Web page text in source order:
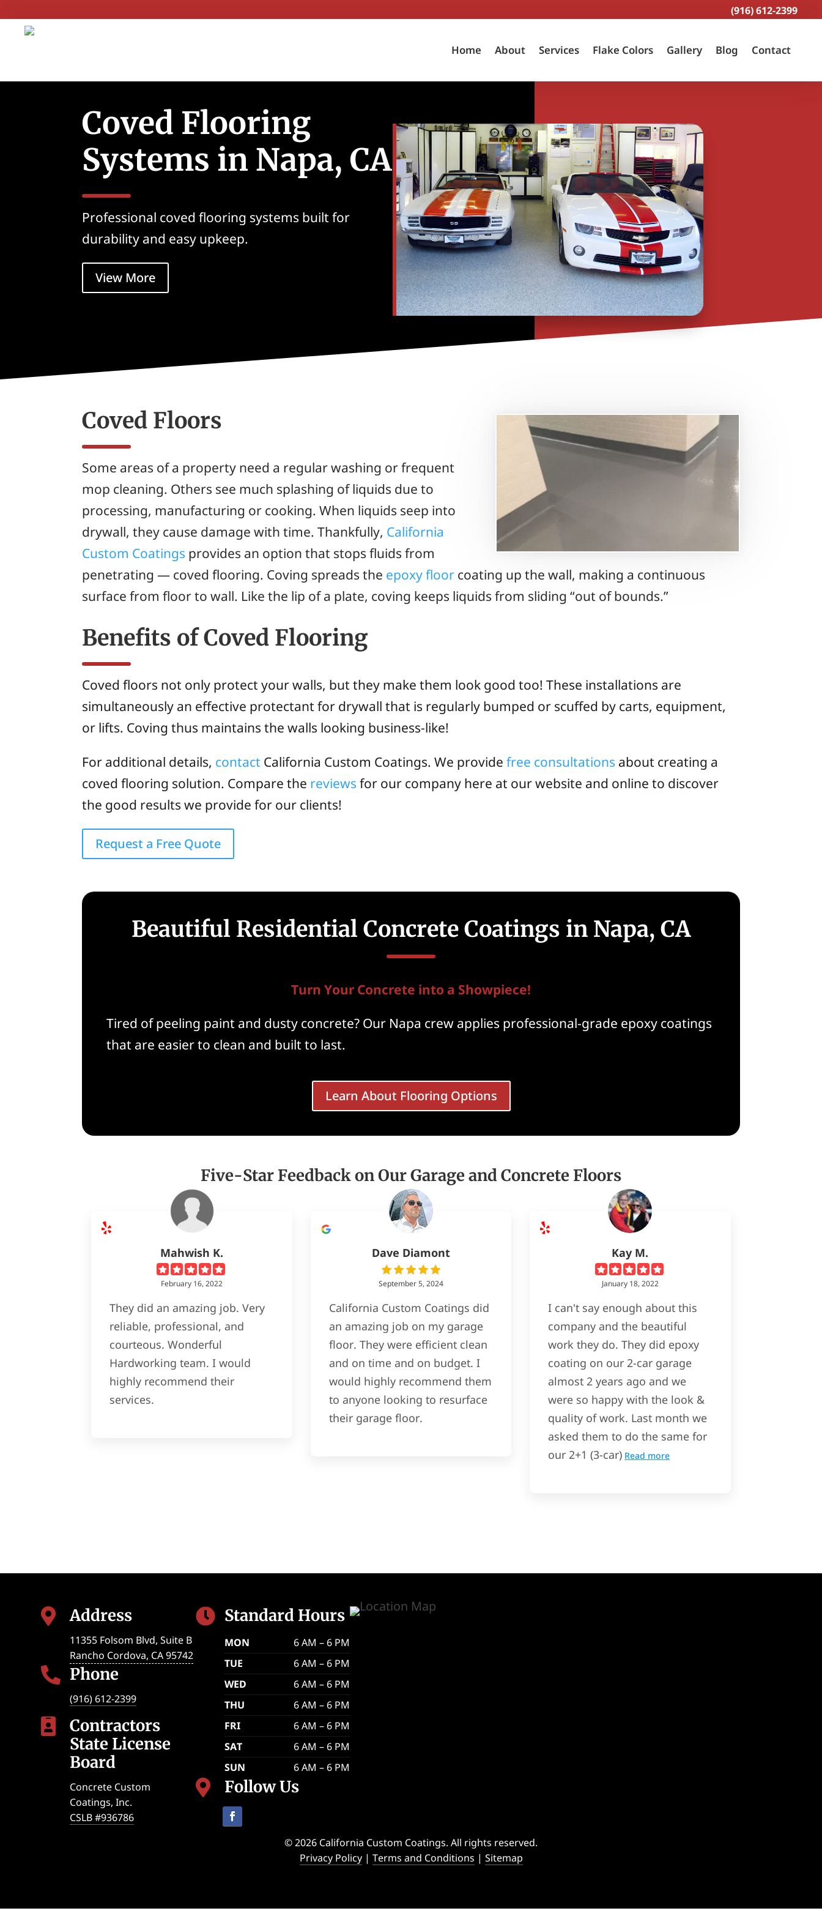
(916) 612-2399
Home About Services Flake Colors Gallery Blog Contact
Coved Flooring
Systems in Napa, CA
Professional coved flooring systems built for
durability and easy upkeep.
View More
Coved Floors
Some areas of a property need a regular washing or frequent
mop cleaning. Others see much splashing of liquids due to
processing, manufacturing or cooking. When liquids seep into
drywall, they cause damage with time. Thankfully, California
Custom Coatings provides an option that stops fluids from
penetrating — coved flooring. Coving spreads the epoxy floor coating up the wall, making a continuous
surface from floor to wall. Like the lip of a plate, coving keeps liquids from sliding “out of bounds.”
Benefits of Coved Flooring
Coved floors not only protect your walls, but they make them look good too! These installations are
simultaneously an effective protectant for drywall that is regularly bumped or scuffed by carts, equipment,
or lifts. Coving thus maintains the walls looking business-like!
For additional details, contact California Custom Coatings. We providefree consultations about creating a
coved flooring solution. Compare the reviews for our company here at our website and online to discover
the good results we provide for our clients!
Request a Free Quote
Beautiful Residential Concrete Coatings in Napa, CA
Turn Your Concrete into a Showpiece!
Tired of peeling paint and dusty concrete? Our Napa crew applies professional-grade epoxy coatings
that are easier to clean and built to last.
Learn About Flooring Options
Five-Star Feedback on Our Garage and Concrete Floors
Mahwish K.
February 16, 2022
They did an amazing job. Very
reliable, professional, and
courteous. Wonderful
Hardworking team. I would
highly recommend their
services.
Dave Diamont
September 5, 2024
California Custom Coatings did
an amazing job on my garage
floor. They were efficient clean
and on time and on budget. I
would highly recommend them
to anyone looking to resurface
their garage floor.
Kay M.
January 18, 2022
I can't say enough about this
company and the beautiful
work they do. They did epoxy
coating on our 2-car garage
almost 2 years ago and we
were so happy with the look &
quality of work. Last month we
asked them to do the same for
our 2+1 (3-car) Read more
 Address
11355 Folsom Blvd, Suite B
Rancho Cordova, CA 95742
 Phone
(916) 612-2399

Contractors
State License
Board
Concrete Custom
Coatings, Inc.
CSLB #936786
 Standard Hours
MON
6 AM – 6 PM
TUE
6 AM – 6 PM
WED
6 AM – 6 PM
THU
6 AM – 6 PM
FRI
6 AM – 6 PM
SAT
6 AM – 6 PM
SUN
6 AM – 6 PM
 Follow Us
© 2026 California Custom Coatings. All rights reserved.
Privacy Policy| Terms and Conditions | Sitemap